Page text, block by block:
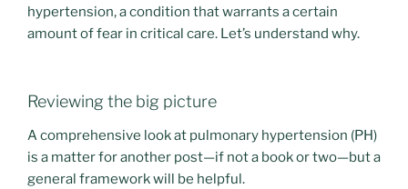
hypertension, a condition that warrants a certain
amount of fear in critical care. Let’s understand why.
Reviewing the big picture
A comprehensive look at pulmonary hypertension (PH)
is a matter for another post—if not a book or two—but a
general framework will be helpful.